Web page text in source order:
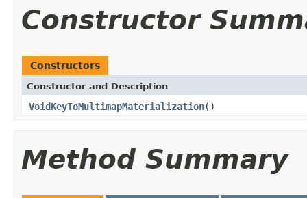
Constructor
Constructors
Constructor and Description
VoidKeyToMultimapMaterialization()
Method Summary